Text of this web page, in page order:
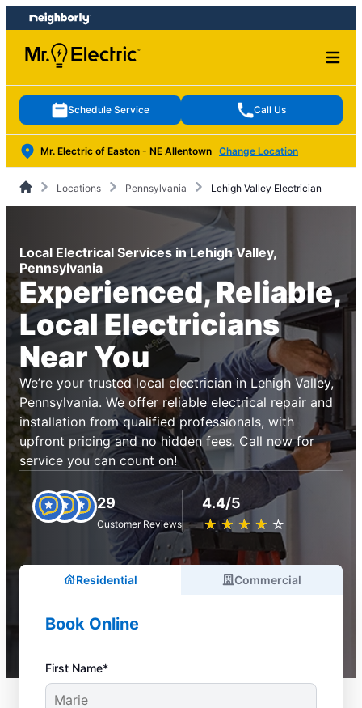
Skip
to
content
Skip
to
footer
Schedule Service Call Us
Mr. Electric of Easton - NE Allentown Change Location
Locations Pennsylvania Lehigh Valley Electrician
Local Electrical Services in Lehigh Valley,
Pennsylvania
Experienced, Reliable,
Local Electricians
Near You
We’re your trusted local electrician in Lehigh Valley,
Pennsylvania. We offer reliable electrical repair and
installation from qualified professionals, with
upfront pricing and no hidden fees. Call now for
service you can count on!
29
Customer Reviews
4.4/5
★ ★ ★ ★ ★
☆ ☆ ☆ ☆ ☆
Residential Commercial
Book Online
First Name*